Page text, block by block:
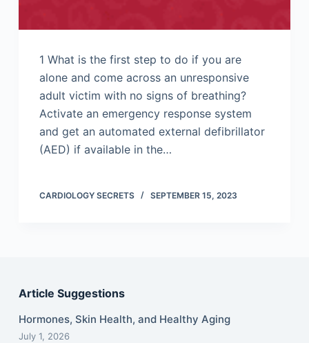
1 What is the first step to do if you are
alone and come across an unresponsive
adult victim with no signs of breathing?
Activate an emergency response system
and get an automated external defibrillator
(AED) if available in the…
CARDIOLOGY SECRETS SEPTEMBER 15, 2023
Article Suggestions
Hormones, Skin Health, and Healthy Aging
July 1, 2026